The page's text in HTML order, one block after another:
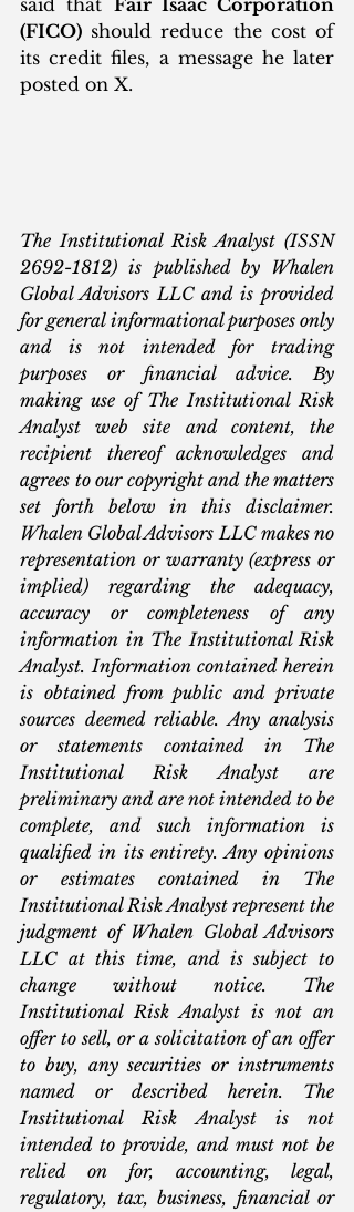
said that Fair Isaac Corporation
(FICO) should reduce the cost of
its credit files, a message he later
posted on X.
The Institutional Risk Analyst (ISSN
2692-1812) is published by Whalen
Global Advisors LLC and is provided
for general informational purposes only
and is not intended for trading
purposes or financial advice. By
making use of The Institutional Risk
Analyst web site and content, the
recipient thereof acknowledges and
agrees to our copyright and the matters
set forth below in this disclaimer.
Whalen Global Advisors LLC makes no
representation or warranty (express or
implied) regarding the adequacy,
accuracy or completeness of any
information in The Institutional Risk
Analyst. Information contained herein
is obtained from public and private
sources deemed reliable. Any analysis
or statements contained in The
Institutional Risk Analyst are
preliminary and are not intended to be
complete, and such information is
qualified in its entirety. Any opinions
or estimates contained in The
Institutional Risk Analyst represent the
judgment of Whalen Global Advisors
LLC at this time, and is subject to
change without notice. The
Institutional Risk Analyst is not an
offer to sell, or a solicitation of an offer
to buy, any securities or instruments
named or described herein. The
Institutional Risk Analyst is not
intended to provide, and must not be
relied on for, accounting, legal,
regulatory, tax, business, financial or